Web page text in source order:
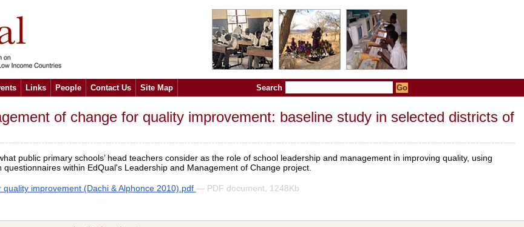
Links People Contact Us Site Map Search
of change for quality improvement: baseline study in selected districts of
public primary schools’ head teachers consider as the role of school leadership and management in improving quality, using
within EdQual's Leadership and Management of Change project.
improvement (Dachi & Alphonce 2010).pdf — PDF document, 1248Kb